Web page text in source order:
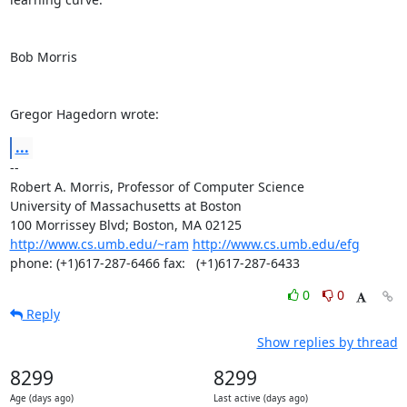
Bob Morris
Gregor Hagedorn wrote:
...
--
Robert A. Morris, Professor of Computer Science
University of Massachusetts at Boston
100 Morrissey Blvd; Boston, MA 02125
http://www.cs.umb.edu/~ram http://www.cs.umb.edu/efg
phone: (+1)617-287-6466 fax:   (+1)617-287-6433
0
0
Reply
Show replies by thread
8299
Age (days ago)
8299
Last active (days ago)